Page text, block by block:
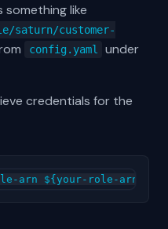
something like
saturn/customer-
config.yaml
under
credentials for the